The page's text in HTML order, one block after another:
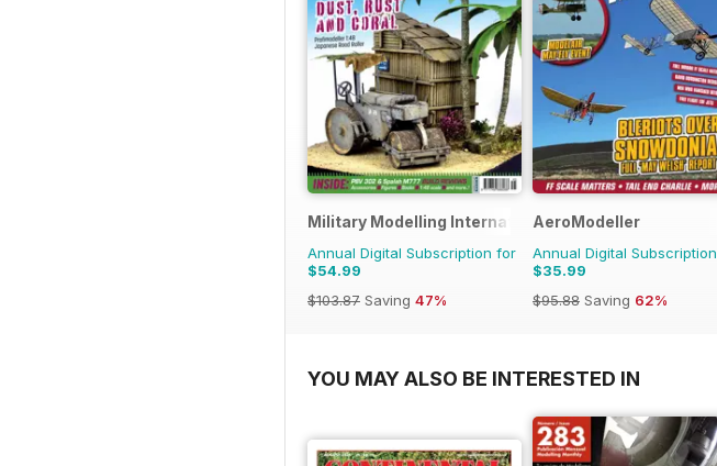
Military Modelling International Magazine
Annual Digital Subscription for
$54.99
$103.87 Saving 47%
AeroModeller
Annual Digital
$35.99
$95.88 Saving 62%
YOU MAY ALSO BE INTERESTED IN